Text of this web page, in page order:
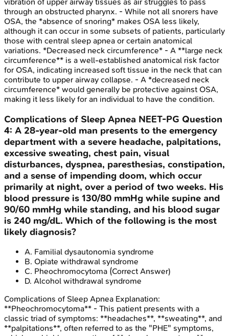
through an obstructed pharynx. - While not all snorers have
OSA, the *absence of snoring* makes OSA less likely,
although it can occur in some subsets of patients, particularly
those with central sleep apnea or certain anatomical
variations. *Decreased neck circumference* - A **large neck
circumference** is a well-established anatomical risk factor
for OSA, indicating increased soft tissue in the neck that can
contribute to upper airway collapse. - A *decreased neck
circumference* would generally be protective against OSA,
making it less likely for an individual to have the condition.
Complications of Sleep Apnea NEET-PG Question
4: A 28-year-old man presents to the emergency
department with a severe headache, palpitations,
excessive sweating, chest pain, visual
disturbances, dyspnea, paresthesias, constipation,
and a sense of impending doom, which occur
primarily at night, over a period of two weeks. His
blood pressure is 130/80 mmHg while supine and
90/60 mmHg while standing, and his blood sugar
is 240 mg/dL. Which of the following is the most
likely diagnosis?
A. Familial dysautonomia syndrome
B. Opiate withdrawal syndrome
C. Pheochromocytoma (Correct Answer)
D. Alcohol withdrawal syndrome
Complications of Sleep Apnea Explanation:
**Pheochromocytoma** - This patient presents with a
classic triad of symptoms: **headaches**, **sweating**, and
**palpitations**, often referred to as the "PHE" symptoms,